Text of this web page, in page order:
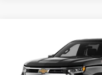
Chevrolet
Special Offer
Price Drop